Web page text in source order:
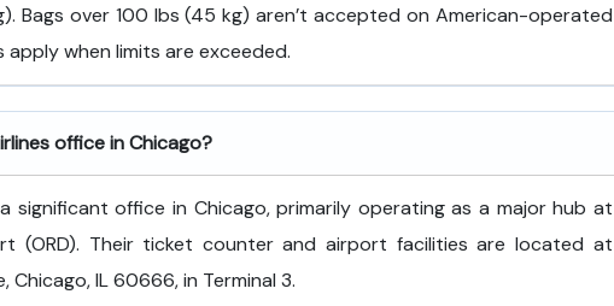
Bags over 100 lbs (45 kg) aren’t accepted on American-operated
when limits are exceeded.
office in Chicago?
significant office in Chicago, primarily operating as a major hub at
(ORD). Their ticket counter and airport facilities are located at
Chicago, IL 60666, in Terminal 3.